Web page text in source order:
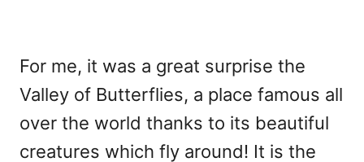
For me, it was a great surprise the
Valley of Butterflies, a place famous all
over the world thanks to its beautiful
creatures which fly around! It is the